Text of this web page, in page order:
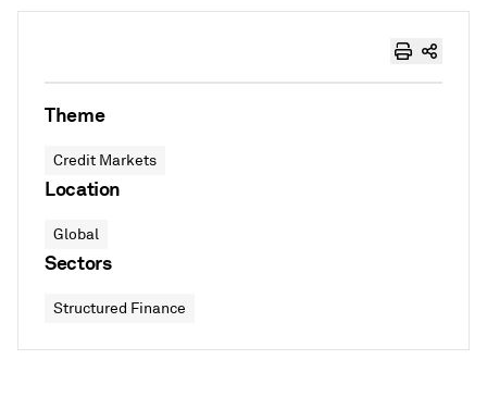
Theme
Credit Markets
Location
Global
Sectors
Structured Finance